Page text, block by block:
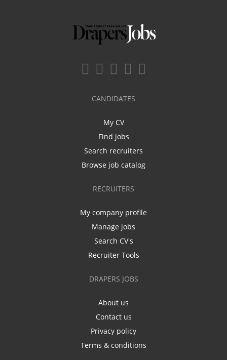
CANDIDATES
My CV
Find jobs
Search recruiters
Browse job catalog
RECRUITERS
My company profile
Manage jobs
Search CV's
Recruiter Tools
DRAPERS JOBS
About us
Contact us
Privacy policy
Terms & conditions